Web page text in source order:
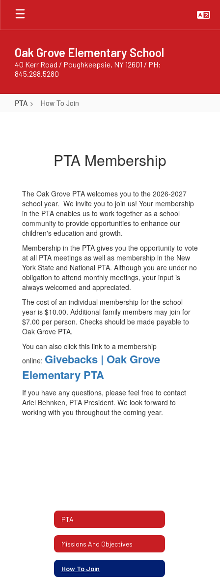
Skip
main
Oak Grove Elementary School
40 Kerr Road / Poughkeepsie, NY 12601 / PH:
845.298.5280
PTA How To Join
PTA Membership
The Oak Grove PTA welcomes you to the 2026-2027
school year. We invite you to join us! Your membership
in the PTA enables us to work together as a school
community to provide opportunities to enhance our
children's education and growth.
Membership in the PTA gives you the opportunity to vote
at all PTA meetings as well as membership in the New
York State and National PTA. Although you are under no
obligation to attend monthly meetings, your input is
always welcomed and appreciated.
The cost of an individual membership for the school
year is $10.00. Additional family members may join for
$7.00 per person. Checks should be made payable to
Oak Grove PTA.
You can also click this link to a membership
online: Givebacks | Oak Grove
Elementary PTA
If you have any questions, please feel free to contact
Ariel Behnken, PTA President. We look forward to
working with you throughout the coming year.
PTA
Missions And Objectives
How To Join